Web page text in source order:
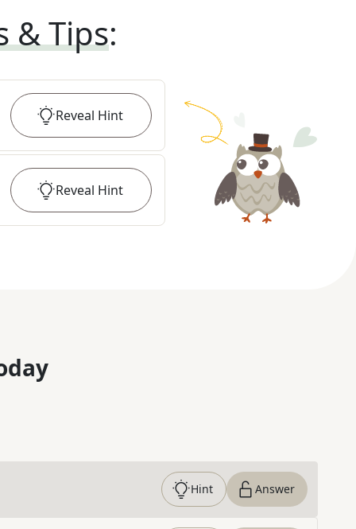
& Tips:
Reveal Hint
Reveal Hint
Hint Answer